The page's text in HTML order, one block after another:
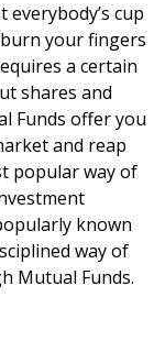
cup
your fingers
a certain
shares and
Funds offer you
and reap
popular way of
known
way of
Mutual Funds.